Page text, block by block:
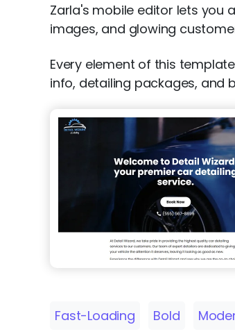
Zarla's mobile editor lets you
images, and glowing
Every element of this
info, detailing packages,
Fast-Loading Bold